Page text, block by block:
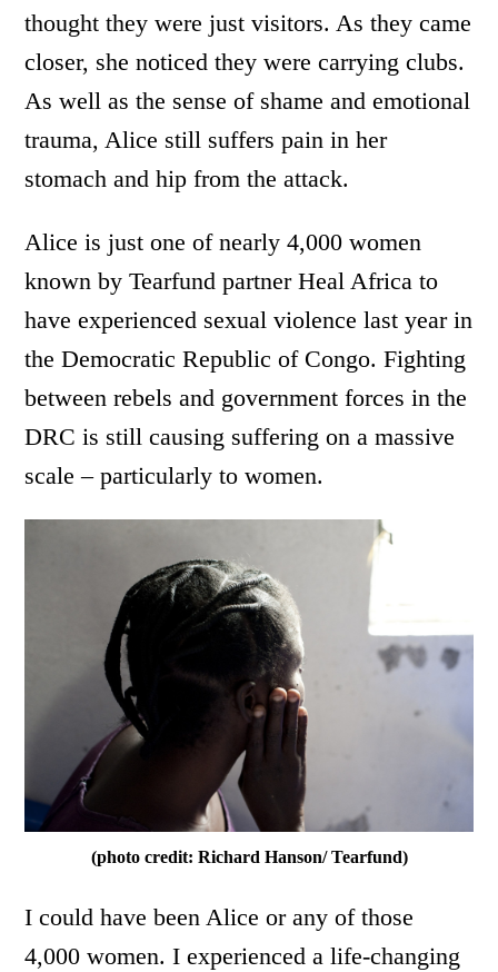
thought they were just visitors. As they came
closer, she noticed they were carrying clubs.
As well as the sense of shame and emotional
trauma, Alice still suffers pain in her
stomach and hip from the attack.
Alice is just one of nearly 4,000 women
known by Tearfund partner Heal Africa to
have experienced sexual violence last year in
the Democratic Republic of Congo. Fighting
between rebels and government forces in the
DRC is still causing suffering on a massive
scale – particularly to women.
(photo credit: Richard Hanson/ Tearfund)
I could have been Alice or any of those
4,000 women. I experienced a life-changing